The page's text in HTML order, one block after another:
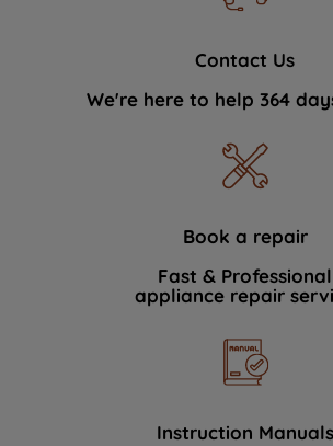
Contact Us
We're here to help 364
Book a repair
Fast & Professional
appliance repair
Instruction Manuals